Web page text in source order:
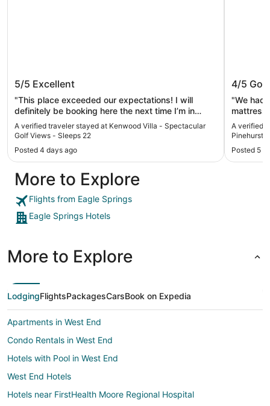
Views - Sleeps 22
5/5 Excellent
"This place exceeded our expectations! I will
definitely be booking here the next time I’m in
Pinehurst."
A verified traveler stayed at Kenwood Villa - Spectacular
Golf Views - Sleeps 22
Posted 4 days ago
4/5
"We had
mattresses. Not the most
a lovely
A verified
Pinehurst
Posted 5
More to Explore
Flights from Eagle Springs
Eagle Springs Hotels
More to Explore
LodgingFlightsPackagesCarsBook on Expedia
Apartments in West End
Condo Rentals in West End
Hotels with Pool in West End
West End Hotels
Hotels near FirstHealth Moore Regional Hospital